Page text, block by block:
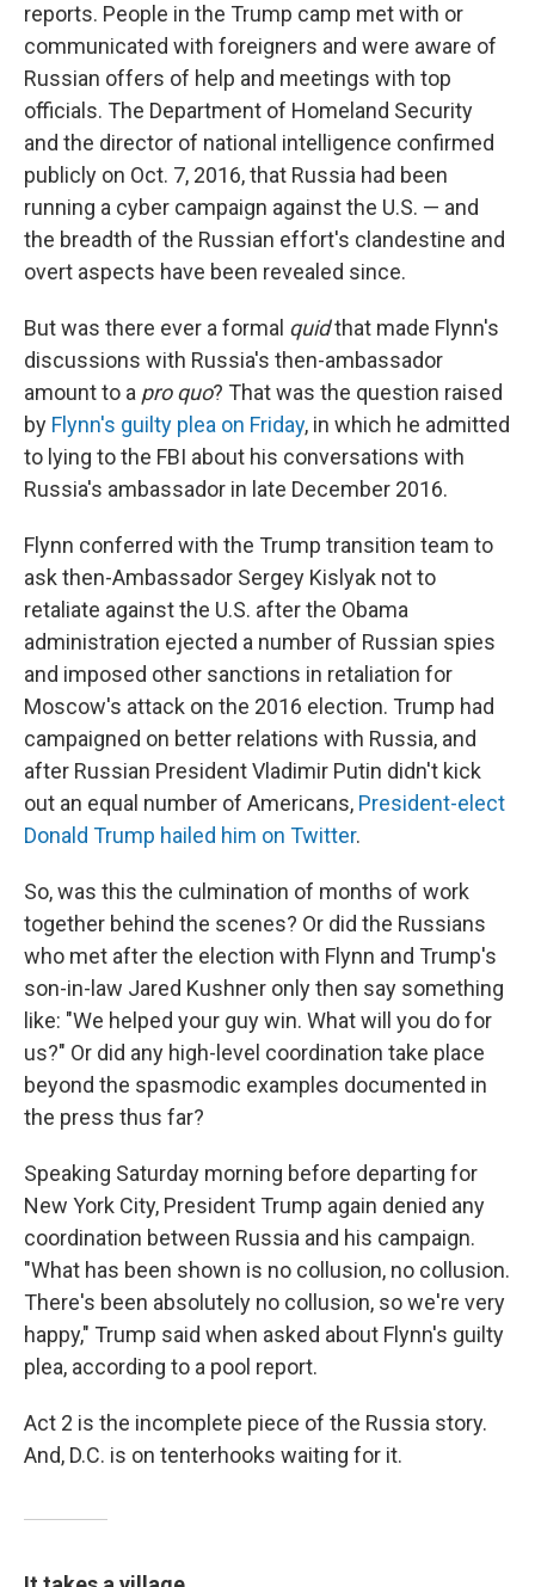
reports. People in the Trump camp met with or
communicated with foreigners and were aware of
Russian offers of help and meetings with top
officials. The Department of Homeland Security
and the director of national intelligence confirmed
publicly on Oct. 7, 2016, that Russia had been
running a cyber campaign against the U.S. — and
the breadth of the Russian effort's clandestine and
overt aspects have been revealed since.
But was there ever a formal quidthat made Flynn's
discussions with Russia's then-ambassador
amount to a pro quo? That was the question raised
by Flynn's guilty plea on Friday, in which he admitted
to lying to the FBI about his conversations with
Russia's ambassador in late December 2016.
Flynn conferred with the Trump transition team to
ask then-Ambassador Sergey Kislyak not to
retaliate against the U.S. after the Obama
administration ejected a number of Russian spies
and imposed other sanctions in retaliation for
Moscow's attack on the 2016 election. Trump had
campaigned on better relations with Russia, and
after Russian President Vladimir Putin didn't kick
out an equal number of Americans, President-elect
Donald Trump hailed him on Twitter.
So, was this the culmination of months of work
together behind the scenes? Or did the Russians
who met after the election with Flynn and Trump's
son-in-law Jared Kushner only then say something
like: "We helped your guy win. What will you do for
us?" Or did any high-level coordination take place
beyond the spasmodic examples documented in
the press thus far?
Speaking Saturday morning before departing for
New York City, President Trump again denied any
coordination between Russia and his campaign.
"What has been shown is no collusion, no collusion.
There's been absolutely no collusion, so we're very
happy," Trump said when asked about Flynn's guilty
plea, according to a pool report.
Act 2 is the incomplete piece of the Russia story.
And, D.C. is on tenterhooks waiting for it.